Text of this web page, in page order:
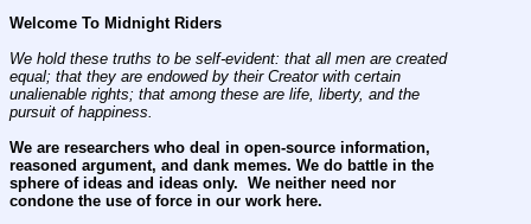
Welcome To Midnight Riders
We hold these truths to be self-evident: that all men are created
equal; that they are endowed by their Creator with certain
unalienable rights; that among these are life, liberty, and the
pursuit of happiness.
We are researchers who deal in open-source information,
reasoned argument, and dank memes. We do battle in the
sphere of ideas and ideas only.  We neither need nor
condone the use of force in our work here.